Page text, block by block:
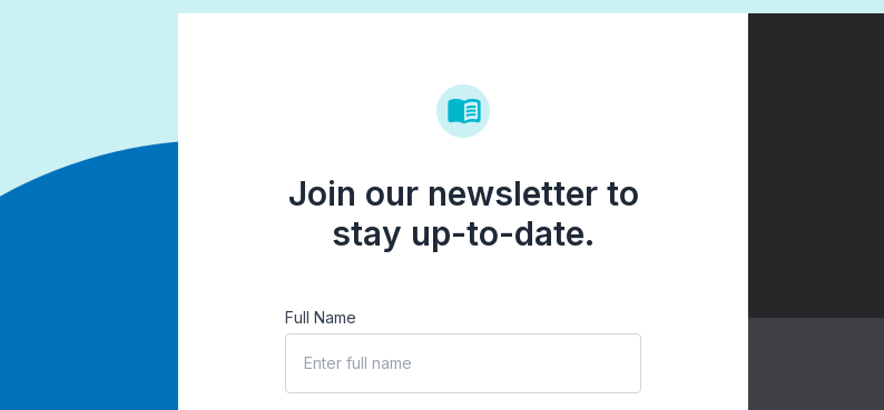
Join our newsletter to
stay up-to-date.
Full Name